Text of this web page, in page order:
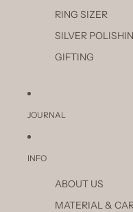
RING SIZER
SILVER
GIFTING
JOURNAL
INFO
ABOUT US
MATERIAL &